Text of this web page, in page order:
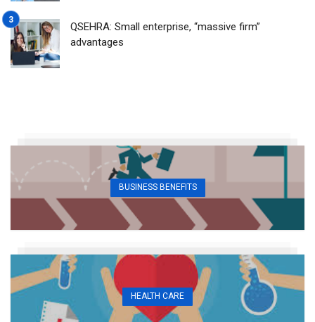
QSEHRA: Small enterprise, “massive firm”
advantages
BUSINESS BENEFITS
HEALTH CARE